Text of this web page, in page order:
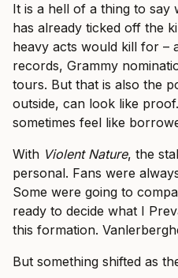
It is a hell of a thing to say
has already ticked off the
heavy acts would kill for –
records, Grammy
tours. But that is also the
outside, can look like
sometimes feel like
With Violent Nature, the
personal. Fans were
Some were going to
ready to decide what I
this formation.
But something shifted as